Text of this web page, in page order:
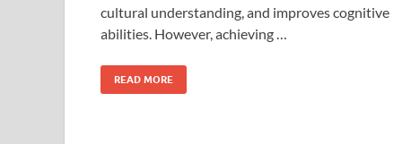
cultural understanding, and improves cognitive
abilities. However, achieving …
READ MORE